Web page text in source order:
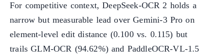
For competitive context, DeepSeek-OCR 2 holds a
narrow but measurable lead over Gemini-3 Pro on
element-level edit distance (0.100 vs. 0.115) but
trails GLM-OCR (94.62%) and PaddleOCR-VL-1.5